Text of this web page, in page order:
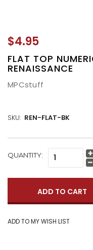
$4.95
FLAT TOP
RENAISSANCE
MPCstuff
SKU: REN-FLAT-BK
CURRENT
QUANTITY: